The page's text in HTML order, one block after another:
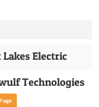
Lakes Electric
Technologies